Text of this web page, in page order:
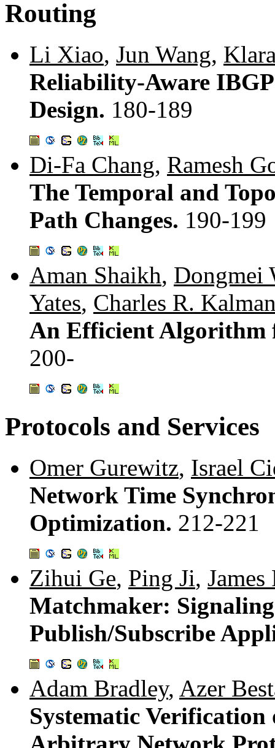
Routing
Li Xiao, Jun Wang,
Reliability-Aware
Design. 180-189
Di-Fa Chang, Ramesh
The Temporal and
Path Changes. 190-199
Aman Shaikh, Dongmei
Yates, Charles R.
An Efficient Algorithm
200-
Protocols and Services
Omer Gurewitz, Israel
Network Time
Optimization. 212-221
Zihui Ge, Ping Ji, James
Matchmaker:
Publish/Subscribe
Adam Bradley, Azer
Systematic